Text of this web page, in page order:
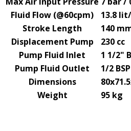
Fluid Flow (@60cpm)
13.8
Stroke Length
140
Displacement Pump
230 cc
Pump Fluid Inlet
1 1/2"
Pump Fluid Outlet
1/2 BSP
Dimensions
Weight
95 kg